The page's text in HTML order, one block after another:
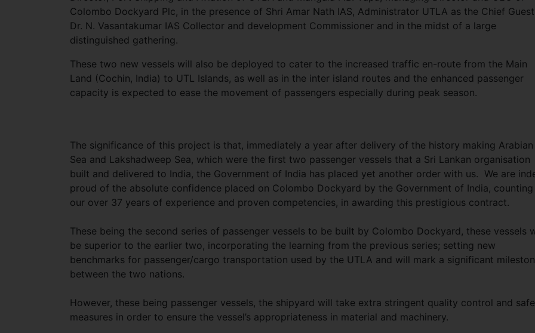
Colombo Dockyard Plc, in the presence of Shri Amar Nath IAS, Administrator UTLA as the Chief
Dr. N. Vasantakumar IAS Collector and development Commissioner and in the midst of a large
distinguished gathering.
These two new vessels will also be deployed to cater to the increased traffic en-route from the Main
Land (Cochin, India) to UTL Islands, as well as in the inter island routes and the enhanced passenger
capacity is expected to ease the movement of passengers especially during peak season.
The significance of this project is that, immediately a year after delivery of the history making Arabian
Sea and Lakshadweep Sea, which were the first two passenger vessels that a Sri Lankan organisation
built and delivered to India, the Government of India has placed yet another order with us. We are
proud of the absolute confidence placed on Colombo Dockyard by the Government of India, counting
our over 37 years of experience and proven competencies, in awarding this prestigious contract.
These being the second series of passenger vessels to be built by Colombo Dockyard, these vessels
be superior to the earlier two, incorporating the learning from the previous series; setting new
benchmarks for passenger/cargo transportation used by the UTLA and will mark a significant
between the two nations.
However, these being passenger vessels, the shipyard will take extra stringent quality control and
measures in order to ensure the vessel’s appropriateness in material and machinery.